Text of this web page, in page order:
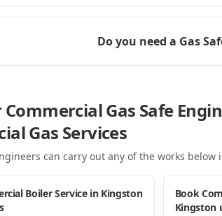
Do you need a Gas
Commercial Gas Safe
Gas Services
can carry out any of the works below
Boiler Service in Kingston
Book
Kingston